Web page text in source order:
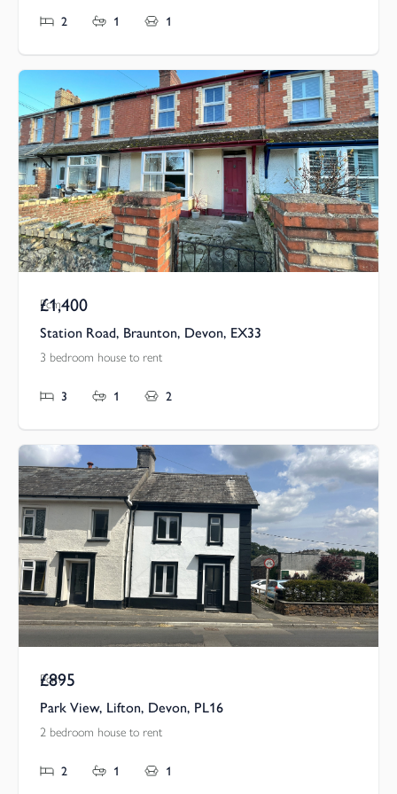
2 1 1
Pcm
£1,400
Station Road, Braunton, Devon, EX33
3 bedroom house to rent
3 1 2
Pcm
£895
Park View, Lifton, Devon, PL16
2 bedroom house to rent
2 1 1